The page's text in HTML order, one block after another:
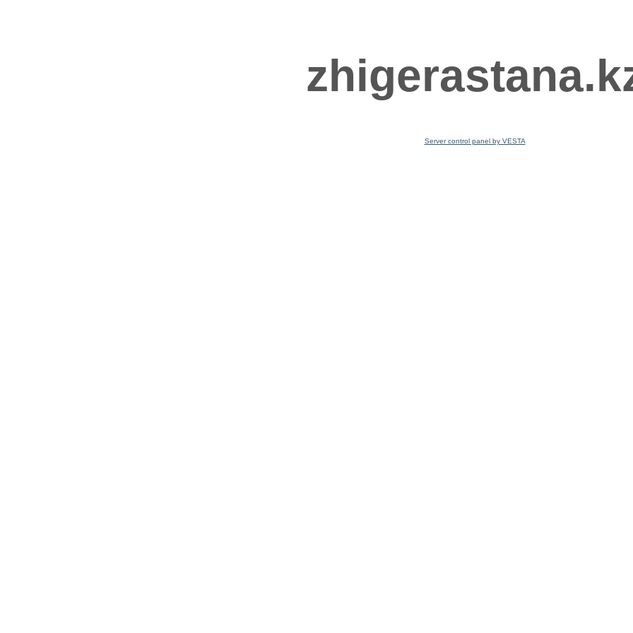
Server control panel by VESTA